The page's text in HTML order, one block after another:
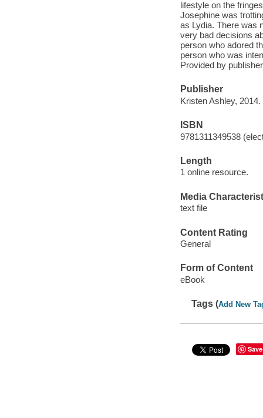
lifestyle on the
Josephine was
as Lydia. There was
very bad decisions
person who adored
person who was
Provided by
Publisher
Kristen Ashley, 2014.
ISBN
9781311349538
Length
1 online resource.
Media
text file
Content Rating
General
Form of Content
eBook
Tags (Add New
Save